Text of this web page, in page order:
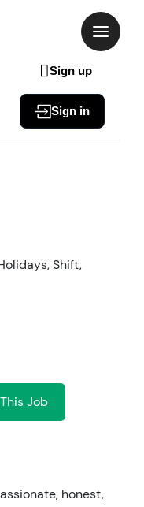
Sign up
Sign in
Shift,
Job
honest,